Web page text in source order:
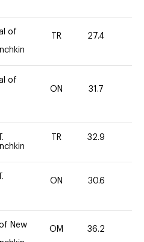
of
TR 27.4
of
ON 31.7
TR 32.9
ON 30.6
New
OM 36.2